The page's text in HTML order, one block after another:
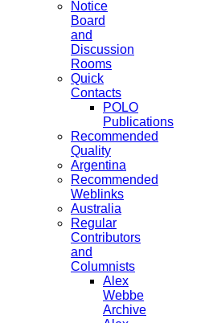
Notice
Board
and
Discussion
Rooms
Quick
Contacts
POLO
Publications
Recommended
Quality
Argentina
Recommended
Weblinks
Australia
Regular
Contributors
and
Columnists
Alex
Webbe
Archive